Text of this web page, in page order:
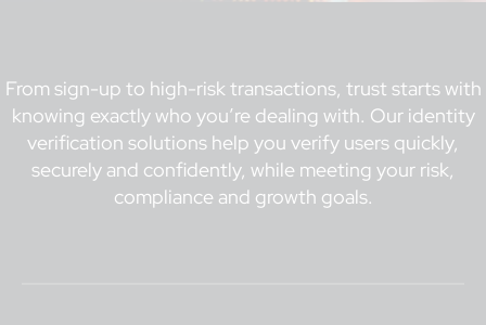
From sign-up to high-risk transactions, trust starts with
knowing exactly who you’re dealing with. Our identity
verification solutions help you verify users quickly,
securely and confidently, while meeting your risk,
compliance and growth goals.